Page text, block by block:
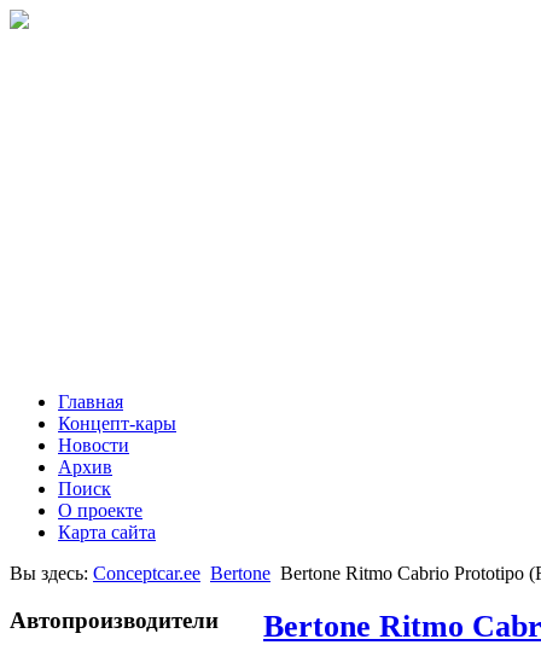
Главная
Концепт-кары
Новости
Архив
Поиск
О проекте
Карта сайта
Вы здесь: Conceptcar.ee Bertone Bertone Ritmo Cabrio Prototipo
Автопроизводители Bertone Ritmo